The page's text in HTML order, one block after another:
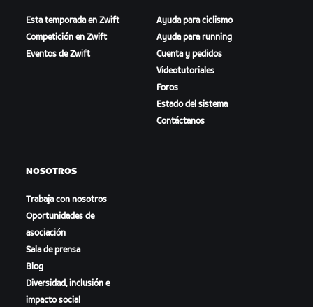
Esta temporada en Zwift
Competición en Zwift
Eventos de Zwift
Ayuda para ciclismo
Ayuda para running
Cuenta y pedidos
Videotutoriales
Foros
Estado del sistema
Contáctanos
NOSOTROS
Trabaja con nosotros
Oportunidades de
asociación
Sala de prensa
Blog
Diversidad, inclusión e
impacto social